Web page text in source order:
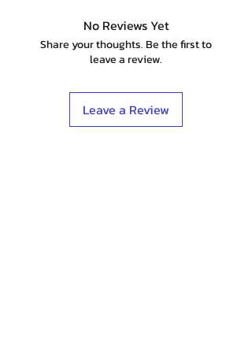
No Reviews Yet
Share your thoughts. Be the first to
leave a review.
Leave a Review